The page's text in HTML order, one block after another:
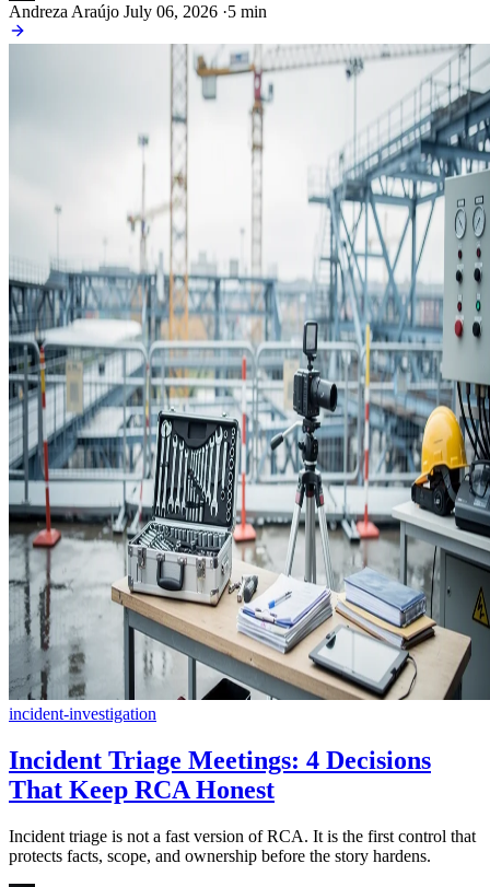
Andreza Araújo July 06, 2026 ·5 min
incident-investigation
Incident Triage Meetings: 4 Decisions
That Keep RCA Honest
Incident triage is not a fast version of RCA. It is the first control that
protects facts, scope, and ownership before the story hardens.